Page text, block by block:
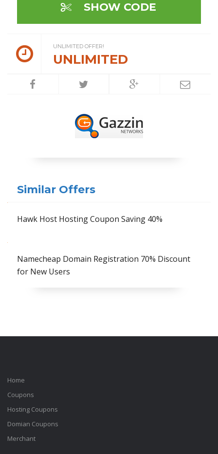
SHOW CODE
UNLIMITED OFFER!
UNLIMITED
Similar Offers
Hawk Host Hosting Coupon Saving 40%
Namecheap Domain Registration 70% Discount
for New Users
Home
Coupons
Hosting Coupons
Domian Coupons
Merchant